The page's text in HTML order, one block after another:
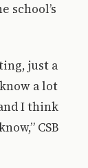
school’s
just a
a lot
I think
CSB